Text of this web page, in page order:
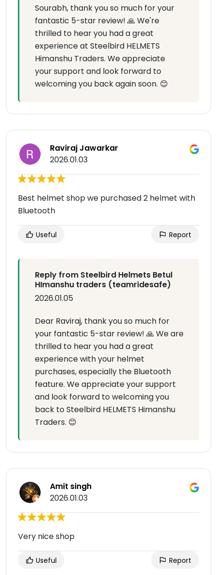
Sourabh, thank you so much for your
fantastic 5-star review! 🙏 We're
thrilled to hear you had a great
experience at Steelbird HELMETS
Himanshu Traders. We appreciate
your support and look forward to
welcoming you back again soon. 😊
Raviraj Jawarkar
2026.01.03
Best helmet shop we purchased 2 helmet with
Bluetooth
Useful Report
Reply from Steelbird Helmets Betul
HImanshu traders (teamridesafe)
2026.01.05
Dear Raviraj, thank you so much for
your fantastic 5-star review! 🙏 We are
thrilled to hear you had a great
experience with your helmet
purchases, especially the Bluetooth
feature. We appreciate your support
and look forward to welcoming you
back to Steelbird HELMETS Himanshu
Traders. 😊
Amit singh
2026.01.03
Very nice shop
Useful Report